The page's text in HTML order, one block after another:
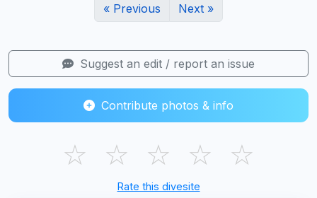
« Previous Next »
Suggest an edit / report an issue
Contribute photos & info
☆ ☆ ☆ ☆ ☆
Rate this divesite